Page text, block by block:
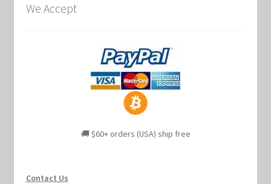
We Accept
🚚 $60+ orders (USA) ship free
Contact Us